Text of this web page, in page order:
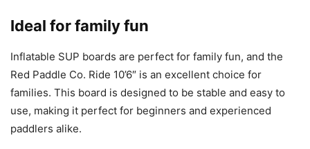
Ideal for family fun
Inflatable SUP boards are perfect for family fun, and the
Red Paddle Co. Ride 10’6″ is an excellent choice for
families. This board is designed to be stable and easy to
use, making it perfect for beginners and experienced
paddlers alike.